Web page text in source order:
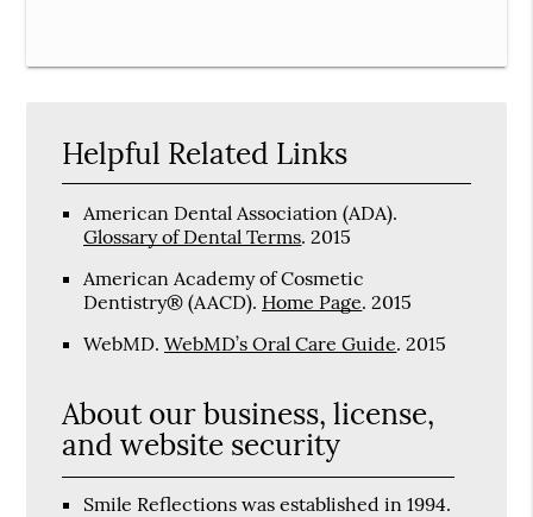
Helpful Related Links
American Dental Association (ADA).
Glossary of Dental Terms.2015
American Academy of Cosmetic
Dentistry® (AACD). Home Page.2015
WebMD.WebMD’s Oral Care Guide.2015
About our business, license,
and website security
Smile Reflections was established in 1994.